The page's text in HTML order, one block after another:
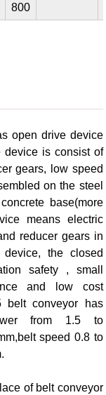
800
open drive device
device is consist of
gears, low speed
on the steel
base(more
means electric
reducer gears in
the closed
safety , small
and low cost
belt conveyor has
from 1.5 to
speed 0.8 to
of belt conveyor